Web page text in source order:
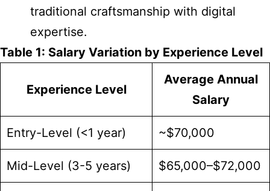
traditional craftsmanship with digital
expertise.
Table 1: Salary Variation by Experience Level
Experience Level
Average Annual
Salary
Entry-Level (<1 year) ~$70,000
Mid-Level (3-5 years) $65,000–$72,000